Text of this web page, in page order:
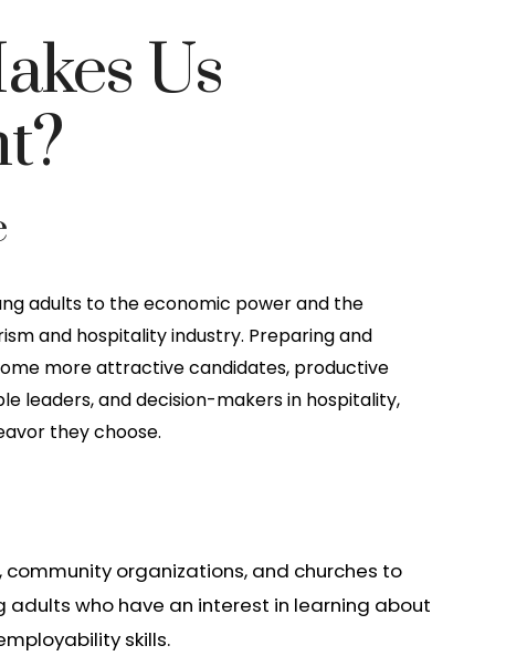
Us
adults to the economic power and the
and hospitality industry. Preparing and
more attractive candidates, productive
leaders, and decision-makers in hospitality,
they choose.
community organizations, and churches to
adults who have an interest in learning about
skills.